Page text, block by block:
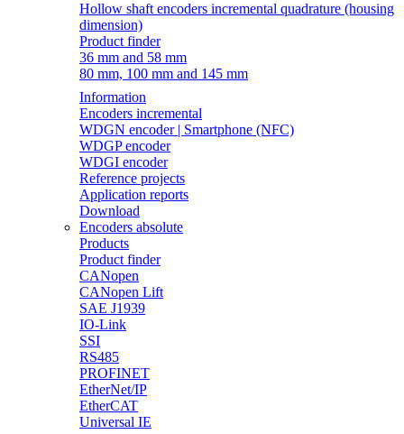
Hollow shaft encoders incremental quadrature (housing
dimension)
Product finder
36 mm and 58 mm
80 mm, 100 mm and 145 mm
Information
Encoders incremental
WDGN encoder | Smartphone (NFC)
WDGP encoder
WDGI encoder
Reference projects
Application reports
Download
Encoders absolute
Products
Product finder
CANopen
CANopen Lift
SAE J1939
IO-Link
SSI
RS485
PROFINET
EtherNet/IP
EtherCAT
Universal IE